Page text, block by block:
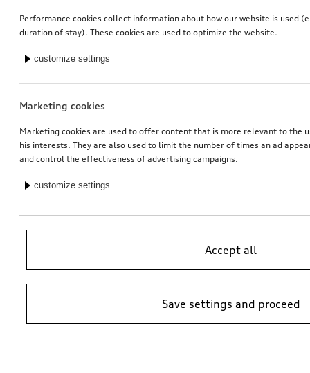
Performance cookies collect information about how our website is used
duration of stay). These cookies are used to optimize the website.
customize settings
Marketing cookies
Marketing cookies are used to offer content that is more relevant to the
his interests. They are also used to limit the number of times an ad
and control the effectiveness of advertising campaigns.
customize settings
Accept all
Save settings and proceed